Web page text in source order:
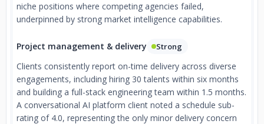
niche positions where competing agencies failed,
underpinned by strong market intelligence capabilities.
Project management & delivery Strong
Clients consistently report on-time delivery across diverse
engagements, including hiring 30 talents within six months
and building a full-stack engineering team within 1.5 months.
A conversational AI platform client noted a schedule sub-
rating of 4.0, representing the only minor delivery concern